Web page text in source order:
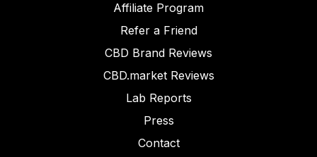
Affiliate Program
Refer a Friend
CBD Brand Reviews
CBD.market Reviews
Lab Reports
Press
Contact